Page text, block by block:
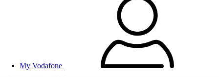
My Vodafone